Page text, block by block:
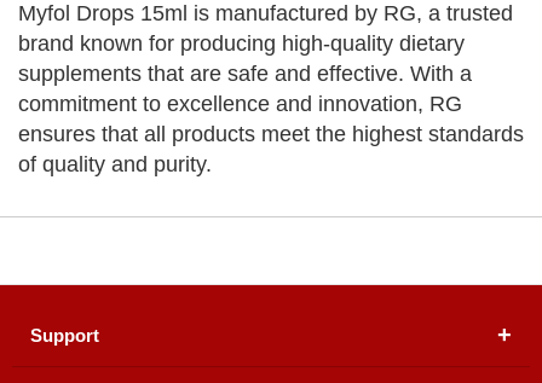
Myfol Drops 15ml is manufactured by RG, a trusted
brand known for producing high-quality dietary
supplements that are safe and effective. With a
commitment to excellence and innovation, RG
ensures that all products meet the highest standards
of quality and purity.
Support